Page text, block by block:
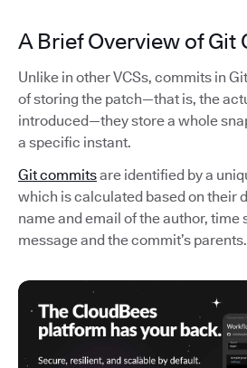
A Brief Overview of Git
Unlike in other VCSs, commits in
of storing the patch—that is, the
introduced—they store a whole
a specific instant.
Git commitsare identified by a
which is calculated based on their
name and email of the author, time
message and the commit’s parents.